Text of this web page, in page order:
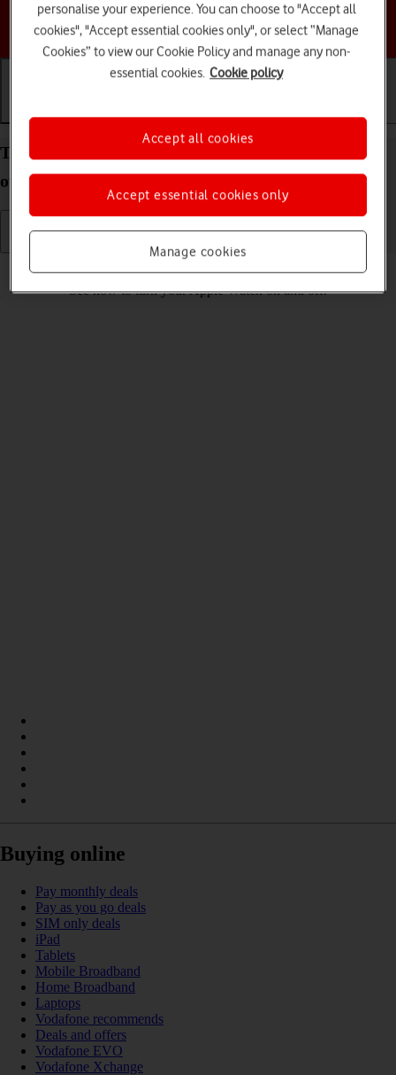
Choose a help topic
Getting started Basic use Calls and contacts
Turn your Apple Watch Series 4 watchOS 5 on and
off
See how to turn your Apple Watch on and off.
Buying online
Pay monthly deals
Pay as you go deals
SIM only deals
iPad
Tablets
Mobile Broadband
Home Broadband
Laptops
Vodafone recommends
Deals and offers
Vodafone EVO
Vodafone Xchange
personalise your experience. You can choose to "Accept all
cookies", "Accept essential cookies only", or select “Manage
Cookies” to view our Cookie Policy and manage any non-
essential cookies. Cookie policy
Manage cookies
Accept essential cookies only
Accept all cookies